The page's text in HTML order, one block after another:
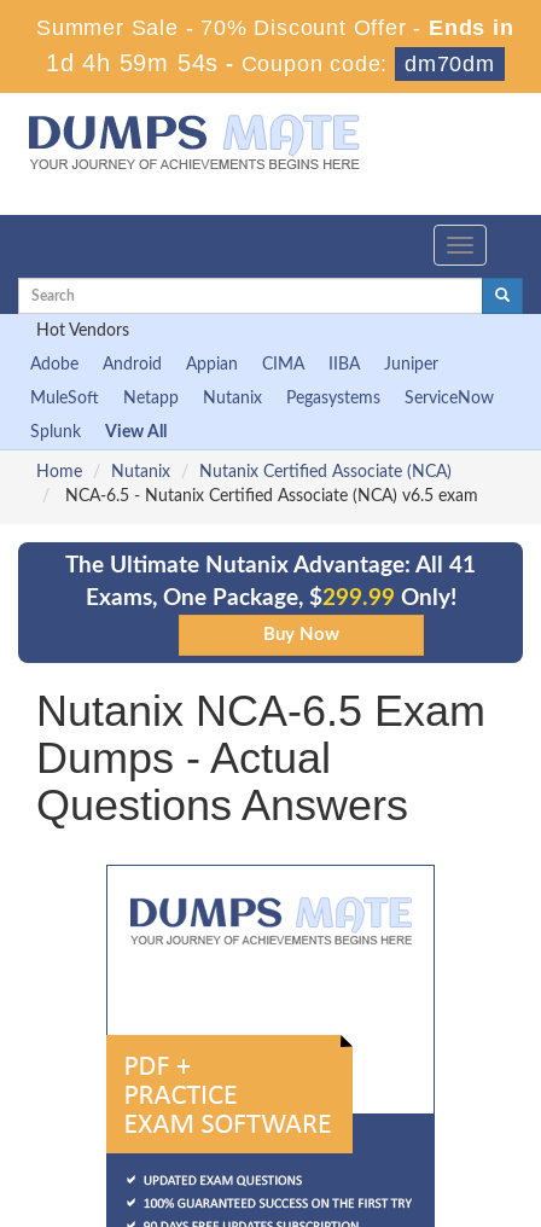
Summer Sale - 70% Discount Offer - Ends in
1d 4h 59m 53s - Coupon code: dm70dm
Toggle
Hot Vendors
Adobe
Android Appian CIMA IIBA
Juniper
MuleSoft
Netapp Nutanix Pegasystems
ServiceNow
Splunk
View All
Home Nutanix
Nutanix Certified Associate (NCA)
NCA-6.5 - Nutanix Certified Associate (NCA) v6.5 exam
The Ultimate Nutanix Advantage: All 41
Exams, One Package, $299.99 Only!
Nutanix NCA-6.5 Exam
Dumps - Actual
Questions Answers